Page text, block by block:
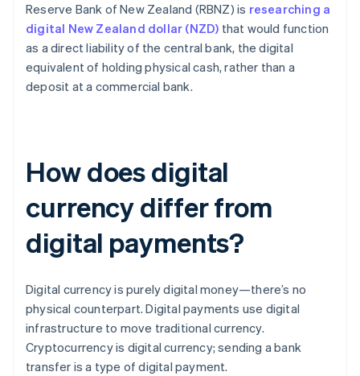
Reserve Bank of New Zealand (RBNZ) is researching a
digital New Zealand dollar (NZD) that would function
as a direct liability of the central bank, the digital
equivalent of holding physical cash, rather than a
deposit at a commercial bank.
How does digital
currency differ from
digital payments?
Digital currency is purely digital money—there’s no
physical counterpart. Digital payments use digital
infrastructure to move traditional currency.
Cryptocurrency is digital currency; sending a bank
transfer is a type of digital payment.